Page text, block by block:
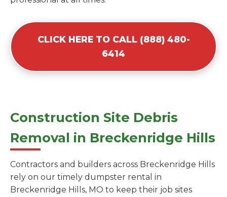
CLICK HERE TO CALL (888) 480-
6414
Construction Site Debris
Removal in Breckenridge Hills
Contractors and builders across Breckenridge Hills
rely on our timely dumpster rental in
Breckenridge Hills, MO to keep their job sites